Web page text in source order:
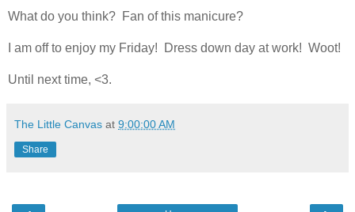
What do you think? Fan of this manicure?
I am off to enjoy my Friday! Dress down day at work! Woot!
Until next time, <3.
The Little Canvas at 9:00:00 AM
Share